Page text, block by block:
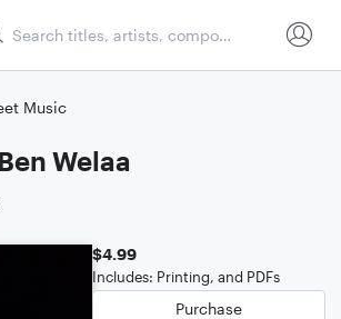
Music
Welaa
$4.99
Includes: Printing, and PDFs
Purchase